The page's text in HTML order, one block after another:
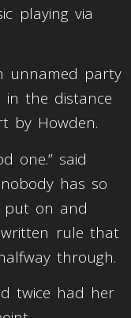
playing via
unnamed party
the distance
by Howden.
one.” said
has so
put on and
rule that
through.
twice had her